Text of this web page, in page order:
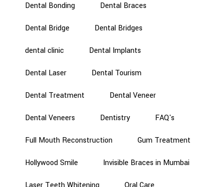
Dental Bonding Dental Braces
Dental Bridge Dental Bridges
dental clinic Dental Implants
Dental Laser Dental Tourism
Dental Treatment Dental Veneer
Dental Veneers Dentistry FAQ's
Full Mouth Reconstruction Gum Treatment
Hollywood Smile Invisible Braces in Mumbai